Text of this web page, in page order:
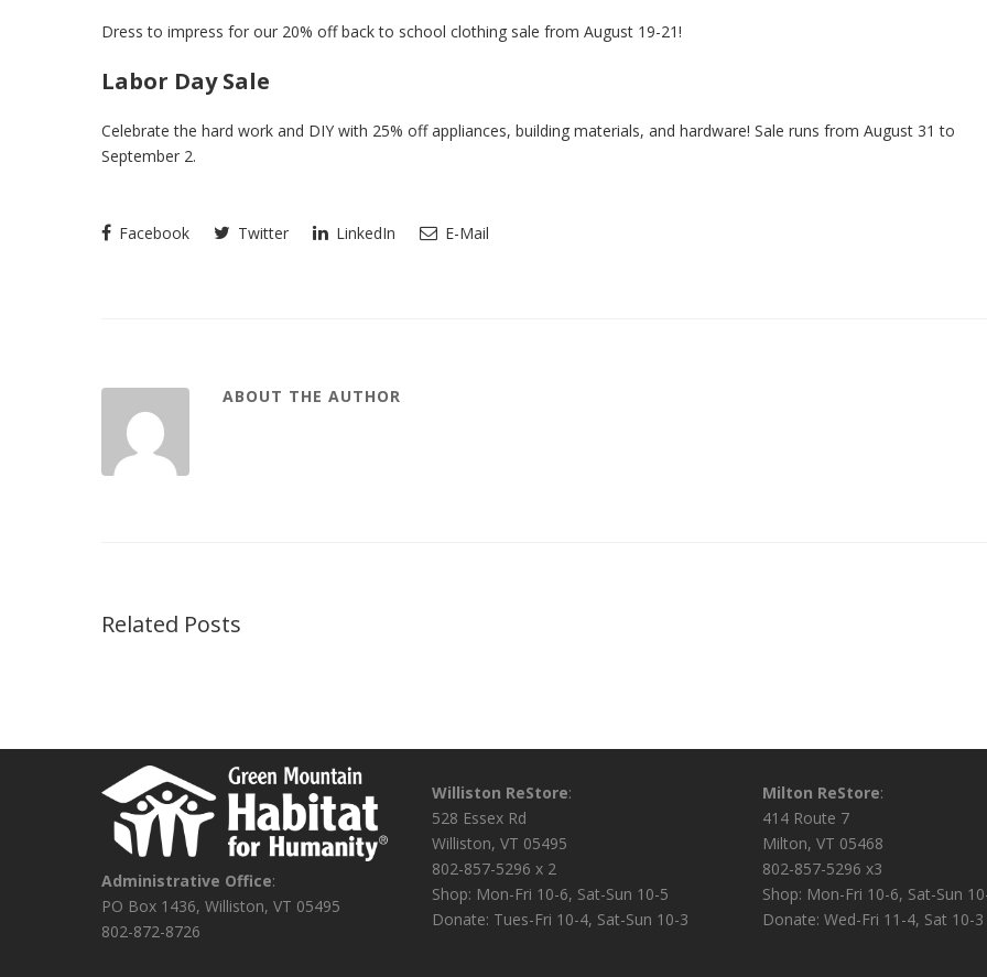
Dress to impress for our 20% off back to school clothing sale from August 19-21!
Labor Day Sale
Celebrate the hard work and DIY with 25% off appliances, building materials, and hardware! Sale runs from August 31 to
September 2.
Facebook Twitter LinkedIn E-Mail
ABOUT THE AUTHOR
Related Posts
Administrative Office:
PO Box 1436, Williston, VT 05495
802-872-8726
Williston ReStore:
528 Essex Rd
Williston, VT 05495
802-857-5296 x 2
Shop: Mon-Fri 10-6, Sat-Sun 10-5
Donate: Tues-Fri 10-4, Sat-Sun 10-3
Milton ReStore:
414 Route 7
Milton, VT 05468
802-857-5296 x3
Shop: Mon-Fri 10-6, Sat-Sun
Donate: Wed-Fri 11-4, Sat 10-3